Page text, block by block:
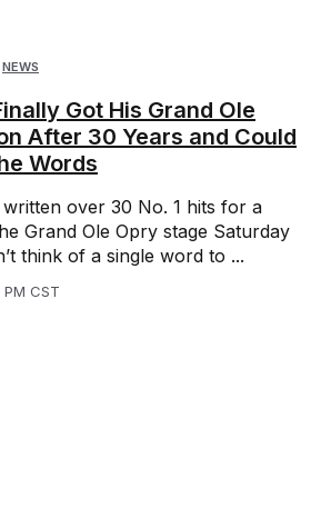
NEWS
Got His Grand Ole
After 30 Years and Could
Words
over 30 No. 1 hits for a
Grand Ole Opry stage Saturday
think of a single word to ...
CST